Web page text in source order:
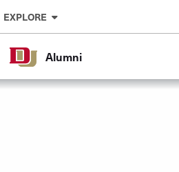
Skip to Content
EXPLORE
Alumni